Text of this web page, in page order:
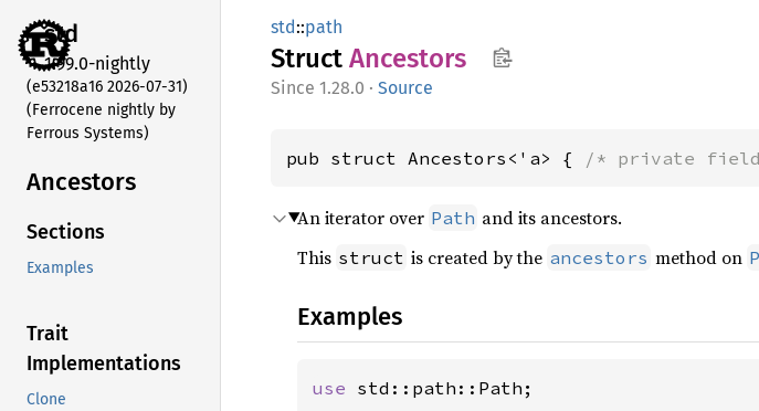
std
1.99.0-nightly
(e53218a16 2026-07-31)
(Ferrocene nightly by
Ferrous Systems)
Ancestors
Sections
Examples
Trait
Implementations
Clone
std::path
Struct Ancestors
1.28.0 · Source
pub struct Ancestors<'a> { /* private
An iterator over Path and its ancestors.
This struct is created by the ancestors method on
Examples
use std::path::Path;